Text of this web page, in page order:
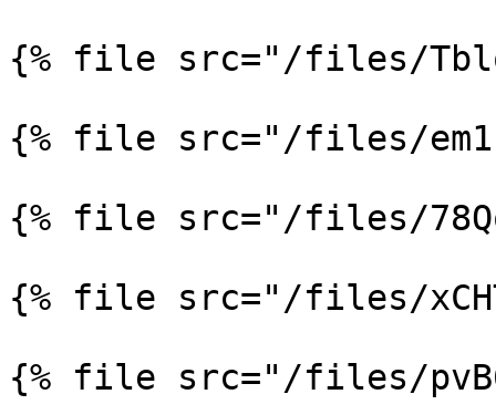
{% file src="/files/
{% file src="/files/
{% file src="/files/
{% file src="/files/
{% file src="/files/